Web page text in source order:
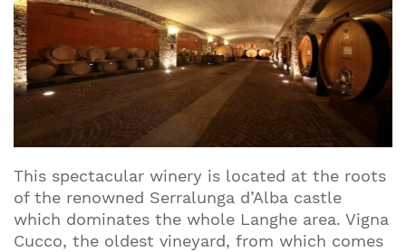
This spectacular winery is located at the roots
of the renowned Serralunga d’Alba castle
which dominates the whole Langhe area. Vigna
Cucco, the oldest vineyard, from which comes